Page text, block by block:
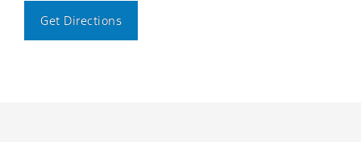
Get Directions